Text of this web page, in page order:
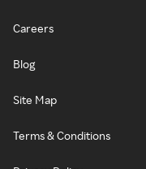
Careers
Blog
Site Map
Terms & Conditions